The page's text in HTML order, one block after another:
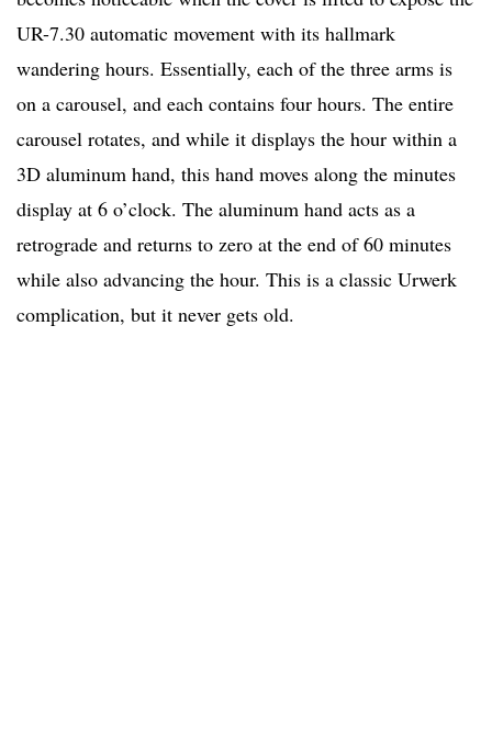
UR-7.30 automatic movement with its hallmark
wandering hours. Essentially, each of the three arms is
on a carousel, and each contains four hours. The entire
carousel rotates, and while it displays the hour within a
3D aluminum hand, this hand moves along the minutes
display at 6 o’clock. The aluminum hand acts as a
retrograde and returns to zero at the end of 60 minutes
while also advancing the hour. This is a classic Urwerk
complication, but it never gets old.